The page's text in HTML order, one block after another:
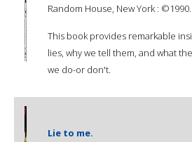
Random House, New York : ©1990.
This book provides remarkable
lies, why we tell them, and what
we do-or don't.
Lie to me.